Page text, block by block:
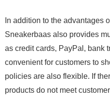
In addition to the advantages
Sneakerbaas also provides
as credit cards, PayPal, bank
convenient for customers to
policies are also flexible. If
products do not meet